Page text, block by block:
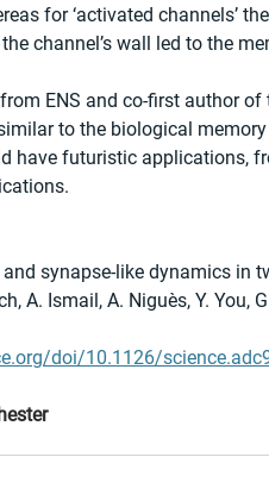
for ‘activated channels’
channel’s wall led to the
ENS and co-first author
to the biological
have futuristic applications,
synapse-like dynamics in
A. Ismail, A. Niguès, Y. You,
doi/10.1126/